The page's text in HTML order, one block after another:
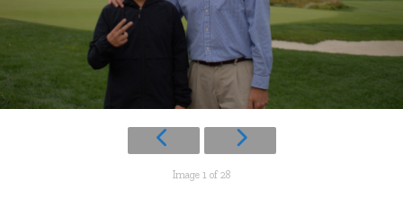
Image 1 of 28